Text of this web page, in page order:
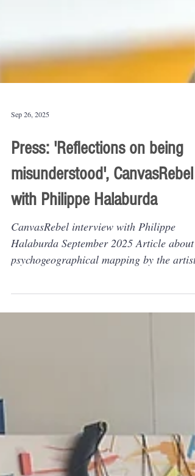
Sep 26, 2025
Press: 'Reflections on being
misunderstood', CanvasRebel
with Philippe Halaburda
CanvasRebel interview with Philippe
systems. It's a conversation about why I
map memory and place into abstract
systems, how the lin